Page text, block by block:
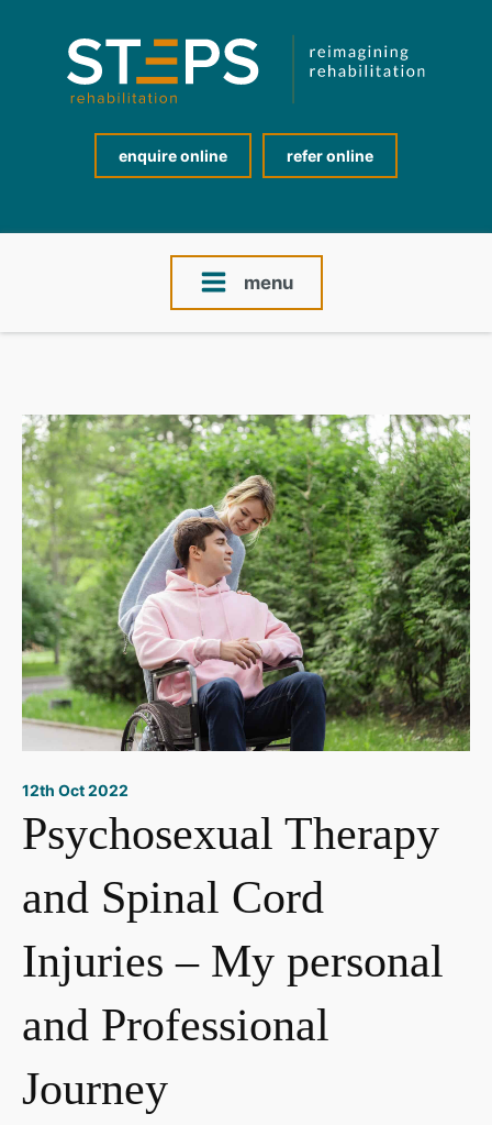
enquire online refer online
menu
12th Oct 2022
Psychosexual Therapy
and Spinal Cord
Injuries – My personal
and Professional
Journey